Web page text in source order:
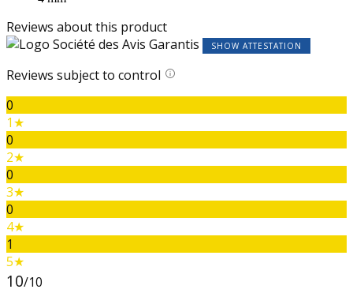
Reviews about this product
SHOW ATTESTATION
Reviews subject to control
0
1★
0
2★
0
3★
0
4★
1
5★
10/10